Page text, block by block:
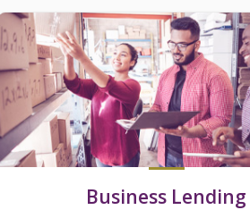
Business Lending